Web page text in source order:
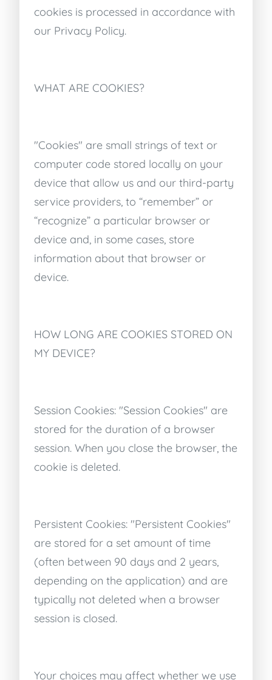
cookies is processed in accordance with
our Privacy Policy.
WHAT ARE COOKIES?
"Cookies" are small strings of text or
computer code stored locally on your
device that allow us and our third-party
service providers, to “remember” or
“recognize” a particular browser or
device and, in some cases, store
information about that browser or
device.
HOW LONG ARE COOKIES STORED ON
MY DEVICE?
Session Cookies: "Session Cookies" are
stored for the duration of a browser
session. When you close the browser, the
cookie is deleted.
Persistent Cookies: "Persistent Cookies"
are stored for a set amount of time
(often between 90 days and 2 years,
depending on the application) and are
typically not deleted when a browser
session is closed.
Your choices may affect whether we use